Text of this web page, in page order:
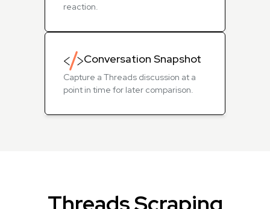
reaction.
Conversation Snapshot
Capture a Threads discussion at a
point in time for later comparison.